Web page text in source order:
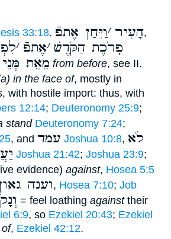
33:18. הָעִיר ׳וַיִּחַן אֶתפֿ
,
פָרֹכֶת הַקֹּדֶשׁ ׳אֶתפֿ ׳
מֵאֵת מְּנֵי from before, see II.
in the face of, mostly in
with hostile import: thus, with
12:14; Deuteronomy 25:9;
stand Deuteronomy 7:24;
, and עמד Joshua 10:8, לֹא
Joshua 21:42; Joshua 23:9;
evidence) against, Hosea 5:5
וענה, Hosea 7:10; Job
= feel loathing againsttheir
6:9, so Ezekiel 20:43; Ezekiel
, Ezekiel 42:12.